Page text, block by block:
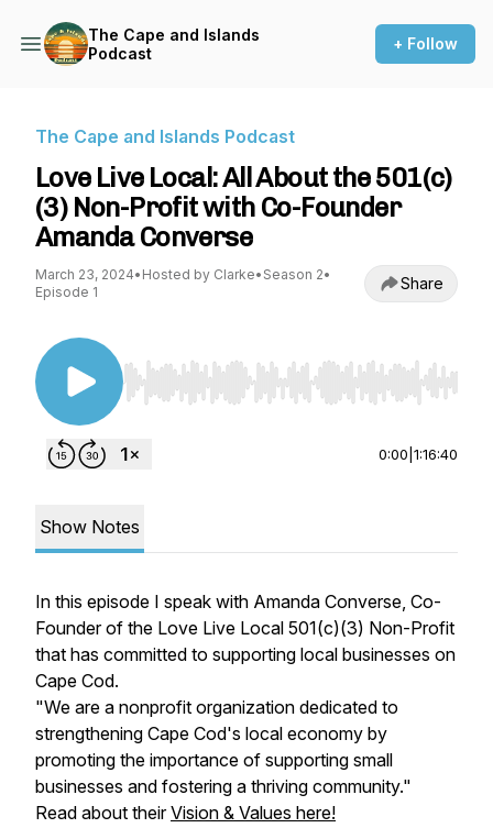
The Cape and Islands
Podcast
+ Follow
The Cape and Islands Podcast
Love Live Local: All About the 501(c)
(3) Non-Profit with Co-Founder
Amanda Converse
March 23, 2024• Hosted by Clarke• Season 2•
Episode 1
Share
Use Left/Right to seek, Home/End to jump to
0:00 1:16:40
Show Notes
In this episode I speak with Amanda Converse, Co-
Founder of the Love Live Local 501(c)(3) Non-Profit
that has committed to supporting local businesses on
Cape Cod.
"We are a nonprofit organization dedicated to
strengthening Cape Cod's local economy by
promoting the importance of supporting small
businesses and fostering a thriving community."
Read about theirVision & Values here!